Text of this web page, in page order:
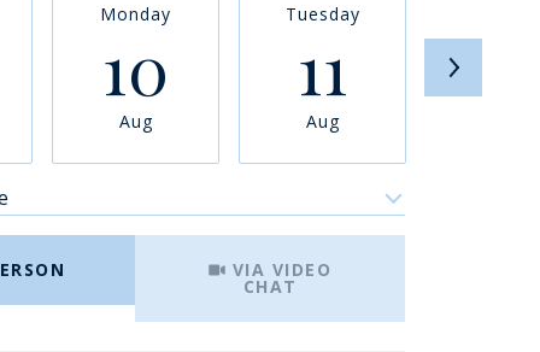
Monday
10
Aug
Tuesday
11
Aug
12
VIA VIDEO
CHAT